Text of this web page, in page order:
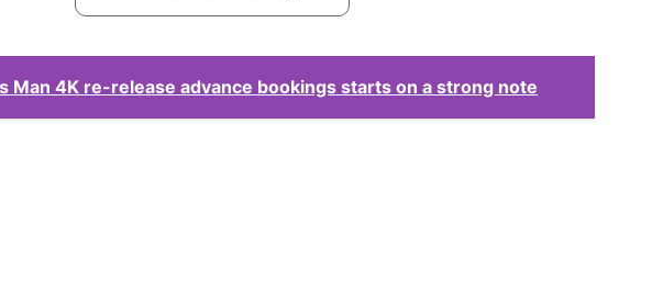
Man 4K re-release advance bookings starts on a strong note